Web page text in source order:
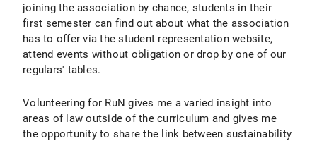
joining the association by chance, students in their
first semester can find out about what the association
has to offer via the student representation website,
attend events without obligation or drop by one of our
regulars' tables.
Volunteering for RuN gives me a varied insight into
areas of law outside of the curriculum and gives me
the opportunity to share the link between sustainability